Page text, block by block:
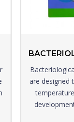
are designed